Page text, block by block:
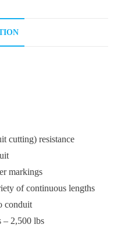
cutting) resistance
markings
of continuous lengths
conduit
– 2,500 lbs